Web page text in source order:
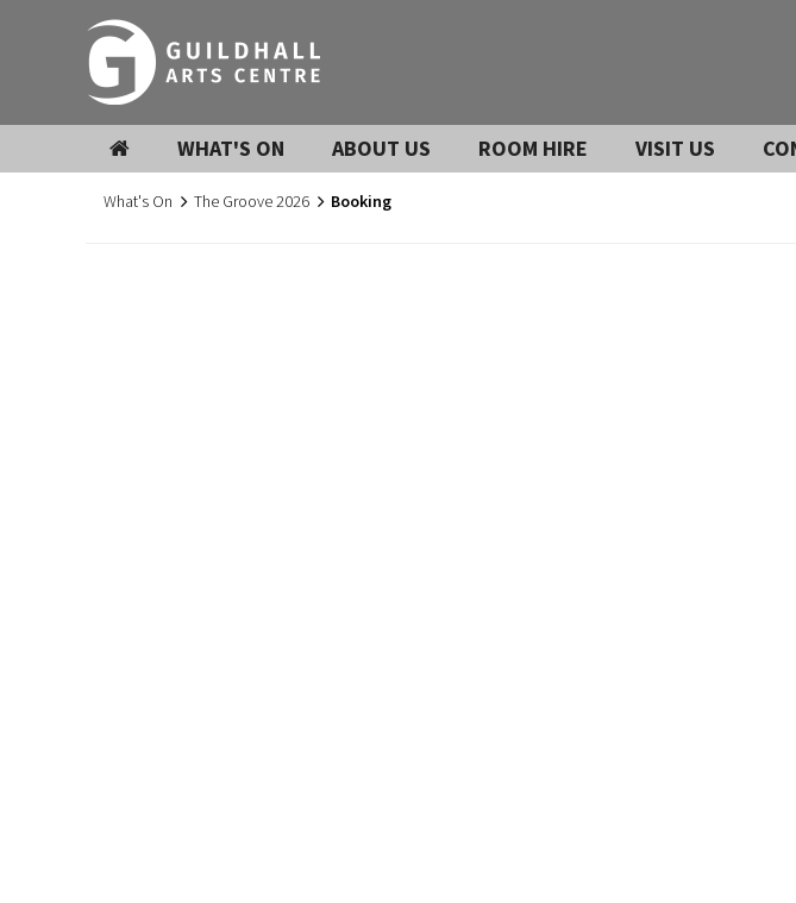
WHAT'S ON ABOUT US ROOM HIRE VISIT US
What's On The Groove 2026 Booking